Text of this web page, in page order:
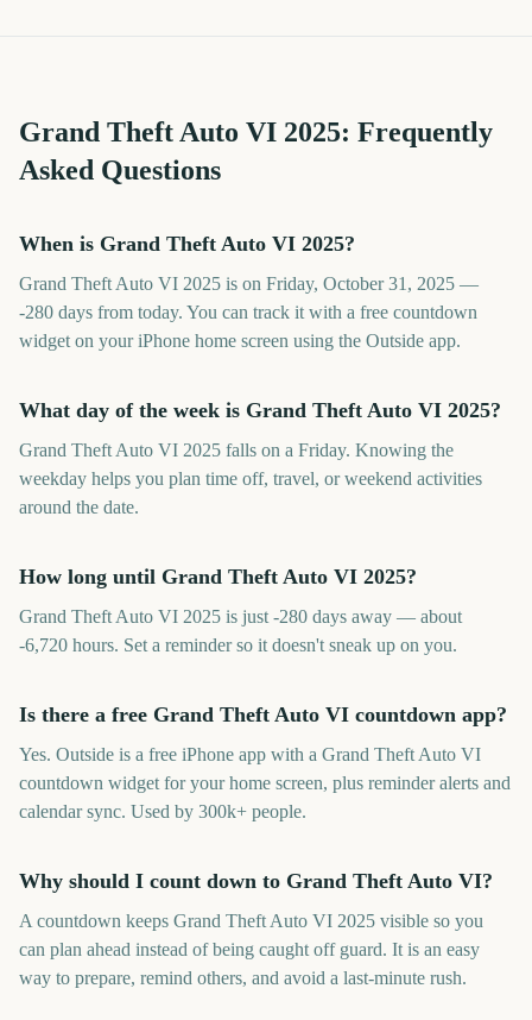
Grand Theft Auto VI 2025: Frequently
Asked Questions
When is Grand Theft Auto VI 2025?
Grand Theft Auto VI 2025 is on Friday, October 31, 2025 —
-280 days from today. You can track it with a free countdown
widget on your iPhone home screen using the Outside app.
What day of the week is Grand Theft Auto VI 2025?
Grand Theft Auto VI 2025 falls on a Friday. Knowing the
weekday helps you plan time off, travel, or weekend activities
around the date.
How long until Grand Theft Auto VI 2025?
Grand Theft Auto VI 2025 is just -280 days away — about
-6,720 hours. Set a reminder so it doesn't sneak up on you.
Is there a free Grand Theft Auto VI countdown app?
Yes. Outside is a free iPhone app with a Grand Theft Auto VI
countdown widget for your home screen, plus reminder alerts and
calendar sync. Used by 300k+ people.
Why should I count down to Grand Theft Auto VI?
A countdown keeps Grand Theft Auto VI 2025 visible so you
can plan ahead instead of being caught off guard. It is an easy
way to prepare, remind others, and avoid a last-minute rush.